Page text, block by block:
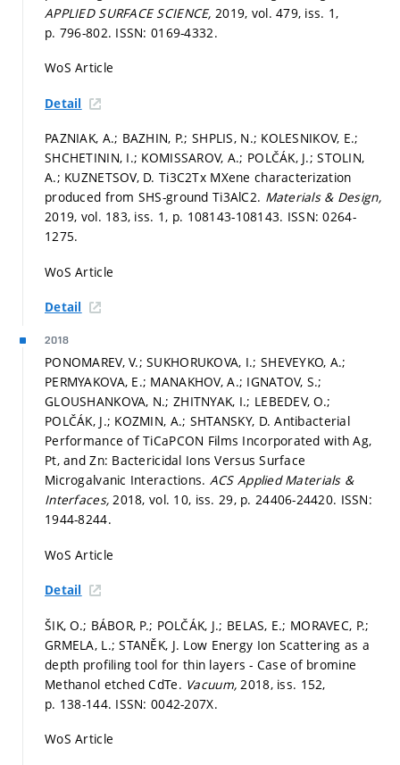
APPLIED SURFACE SCIENCE, 2019, vol. 479, iss. 1,
p. 796-802. ISSN: 0169-4332.
WoS Article
Detail
PAZNIAK, A.; BAZHIN, P.; SHPLIS, N.; KOLESNIKOV, E.;
SHCHETININ, I.; KOMISSAROV, A.; POLČÁK, J.; STOLIN,
A.; KUZNETSOV, D. Ti3C2Tx MXene characterization
produced from SHS-ground Ti3AlC2. Materials & Design,
2019, vol. 183, iss. 1, p. 108143-108143. ISSN: 0264-
1275.
WoS Article
Detail
2018
PONOMAREV, V.; SUKHORUKOVA, I.; SHEVEYKO, A.;
PERMYAKOVA, E.; MANAKHOV, A.; IGNATOV, S.;
GLOUSHANKOVA, N.; ZHITNYAK, I.; LEBEDEV, O.;
POLČÁK, J.; KOZMIN, A.; SHTANSKY, D. Antibacterial
Performance of TiCaPCON Films Incorporated with Ag,
Pt, and Zn: Bactericidal Ions Versus Surface
Microgalvanic Interactions. ACS Applied Materials &
Interfaces,2018, vol. 10, iss. 29, p. 24406-24420. ISSN:
1944-8244.
WoS Article
Detail
ŠIK, O.; BÁBOR, P.; POLČÁK, J.; BELAS, E.; MORAVEC, P.;
GRMELA, L.; STANĚK, J. Low Energy Ion Scattering as a
depth profiling tool for thin layers - Case of bromine
Methanol etched CdTe. Vacuum, 2018, iss. 152,
p. 138-144. ISSN: 0042-207X.
WoS Article